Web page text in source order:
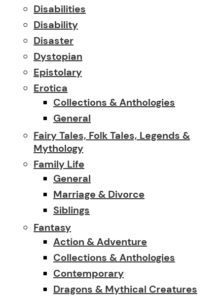
Disabilities
Disability
Disaster
Dystopian
Epistolary
Erotica
Collections & Anthologies
General
Fairy Tales, Folk Tales, Legends &
Mythology
Family Life
General
Marriage & Divorce
Siblings
Fantasy
Action & Adventure
Collections & Anthologies
Contemporary
Dragons & Mythical Creatures